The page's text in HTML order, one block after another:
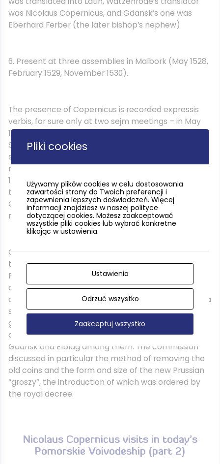
was Nicolaus Copernicus, and Gdansk’s one was
Eberhard Ferber (the later bishop’s nephew)
6. Present at three assemblies in Malbork (May 1528,
February 1529, November 1530).
The presence of Copernicus is recorded expressis
verbis, for sure only at two sejm meetings – in May
1528 and in November 1530. At the sejm on St.
Stanislaw and 1528. Copernicus was a member of a
special minting commission, so his name had to be
mentioned, and at the sejm meeting in November
1530, together with Aleksander Sculteti, he replaced
the indisposed bishop Ferber, so also in this case the
Gdansk scribe who wrote down the minutes could
not omit his name.
Copernicus, as a member of the Warmia chapter,
took part in the session of the General Assembly of
Royal Prussia after May 9, 1528 in Malbork, where the
deputies of the Prussian prince Albrecht also
appeared. On May 14, he was elected a member of a
special working commission selected by those
gathered from among the representatives of Royal
and Ducal Prussia; there were also coin makers from
Gdansk and Elblag among them. The commission
discussed in particular the method of removing the
old coins and the form and size of the new Prussian
“groszy”, the introduction of which was ordered by
the royal decree.
Nicolaus Copernicus visits in today’s
Pomorskie Voivodeship (part 2)
Pliki cookies
Używamy plików cookies w celu dostosowania
zawartości strony do Twoich preferencji i
zapewnienia lepszych doświadczeń. Więcej
informacji znajdziesz w naszej polityce
dotyczącej cookies. Możesz zaakceptować
wszystkie pliki cookies lub wybrać konkretne
klikając w ustawienia.
Ustawienia
Odrzuć wszystko
Zaakceptuj wszystko